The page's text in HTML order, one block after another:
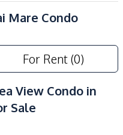
Swimming
Keycard Access
Mare Condo
For Rent(0)
View Condo in
Sale